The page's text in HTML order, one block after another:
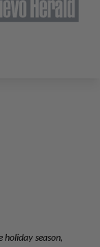
holiday season,